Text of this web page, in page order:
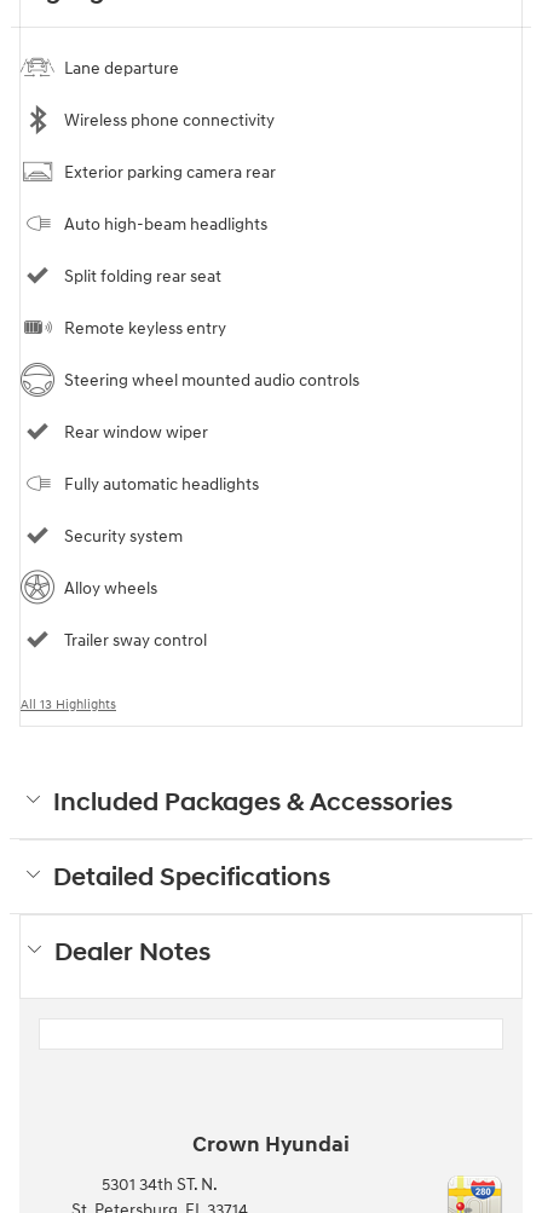
Lane departure
Wireless phone connectivity
Exterior parking camera rear
Auto high-beam headlights
Split folding rear seat
Remote keyless entry
Steering wheel mounted audio controls
Rear window wiper
Fully automatic headlights
Security system
Alloy wheels
Trailer sway control
All 13 Highlights
Included Packages & Accessories
Detailed Specifications
Dealer Notes
Crown Hyundai
5301 34th ST. N.